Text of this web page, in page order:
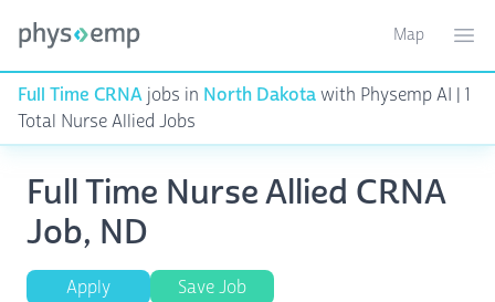
Toggle
Map
Full Time CRNA jobs in North Dakotawith Physemp AI | 1
Total Nurse Allied Jobs
Full Time Nurse Allied CRNA
Job, ND
Apply Save Job